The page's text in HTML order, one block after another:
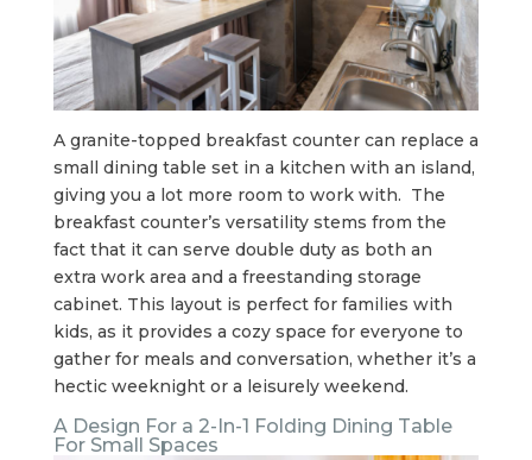
A granite-topped breakfast counter can replace a
small dining table set in a kitchen with an island,
giving you a lot more room to work with. The
breakfast counter’s versatility stems from the
fact that it can serve double duty as both an
extra work area and a freestanding storage
cabinet. This layout is perfect for families with
kids, as it provides a cozy space for everyone to
gather for meals and conversation, whether it’s a
hectic weeknight or a leisurely weekend.
A Design For a 2-In-1 Folding Dining Table
For Small Spaces